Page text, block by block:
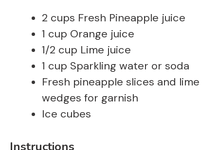
2 cups Fresh Pineapple juice
1 cup Orange juice
1/2 cup Lime juice
1 cup Sparkling water or soda
Fresh pineapple slices and lime
wedges for garnish
Ice cubes
Instructions